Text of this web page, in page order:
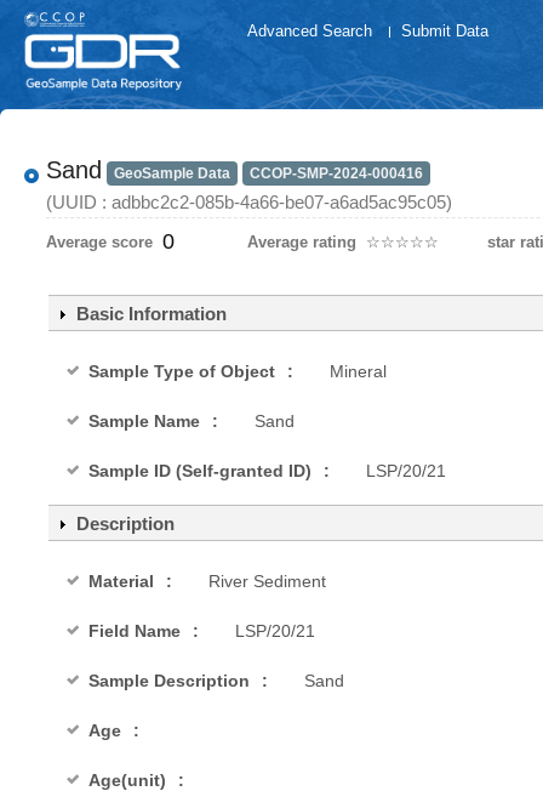
Advanced Search Submit Data
Sand GeoSample Data CCOP-SMP-2024-000416
(UUID : adbbc2c2-085b-4a66-be07-a6ad5ac95c05)
Average score 0 Average rating ☆☆☆☆☆
★★★★★ star
Basic Information
Sample Type of Object Mineral
Sample Name Sand
Sample ID (Self-granted ID) LSP/20/21
Description
Material River Sediment
Field Name LSP/20/21
Sample Description Sand
Age
Age(unit)